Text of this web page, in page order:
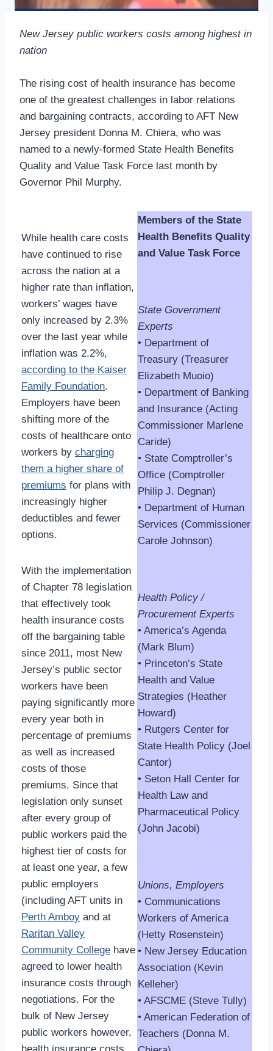
New Jersey public workers costs among highest in
nation
The rising cost of health insurance has become
one of the greatest challenges in labor relations
and bargaining contracts, according to AFT New
Jersey president Donna M. Chiera, who was
named to a newly-formed State Health Benefits
Quality and Value Task Force last month by
Governor Phil Murphy.
While health care costs
have continued to rise
across the nation at a
higher rate than inflation,
workers’ wages have
only increased by 2.3%
over the last year while
inflation was 2.2%,
according to the Kaiser
Family Foundation.
Employers have been
shifting more of the
costs of healthcare onto
workers by charging
them a higher share of
premiums for plans with
increasingly higher
deductibles and fewer
options.
With the implementation
of Chapter 78 legislation
that effectively took
health insurance costs
off the bargaining table
since 2011, most New
Jersey’s public sector
workers have been
paying significantly more
every year both in
percentage of premiums
as well as increased
costs of those
premiums. Since that
legislation only sunset
after every group of
public workers paid the
highest tier of costs for
at least one year, a few
public employers
(including AFT units in
Perth Amboy and at
Raritan Valley
Community College have
agreed to lower health
insurance costs through
negotiations. For the
bulk of New Jersey
public workers however,
health insurance costs
Members of the State
Health Benefits Quality
and Value Task Force
State Government
Experts
• Department of
Treasury (Treasurer
Elizabeth Muoio)
• Department of Banking
and Insurance (Acting
Commissioner Marlene
Caride)
• State Comptroller’s
Office (Comptroller
Philip J. Degnan)
• Department of Human
Services (Commissioner
Carole Johnson)
Health Policy /
Procurement Experts
• America’s Agenda
(Mark Blum)
• Princeton’s State
Health and Value
Strategies (Heather
Howard)
• Rutgers Center for
State Health Policy (Joel
Cantor)
• Seton Hall Center for
Health Law and
Pharmaceutical Policy
(John Jacobi)
Unions, Employers
• Communications
Workers of America
(Hetty Rosenstein)
• New Jersey Education
Association (Kevin
Kelleher)
• AFSCME (Steve Tully)
• American Federation of
Teachers (Donna M.